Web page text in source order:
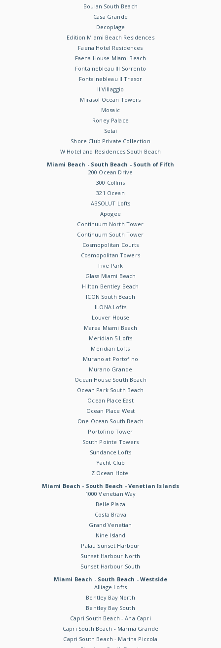
Boulan South Beach
Casa Grande
Decoplage
Edition Miami Beach Residences
Faena Hotel Residences
Faena House Miami Beach
Fontainebleau III Sorrento
Fontainebleau II Tresor
Il Villaggio
Mirasol Ocean Towers
Mosaic
Roney Palace
Setai
Shore Club Private Collection
W Hotel and Residences South Beach
Miami Beach - South Beach - South of Fifth
200 Ocean Drive
300 Collins
321 Ocean
ABSOLUT Lofts
Apogee
Continuum North Tower
Continuum South Tower
Cosmopolitan Courts
Cosmopolitan Towers
Five Park
Glass Miami Beach
Hilton Bentley Beach
ICON South Beach
ILONA Lofts
Louver House
Marea Miami Beach
Meridian 5 Lofts
Meridian Lofts
Murano at Portofino
Murano Grande
Ocean House South Beach
Ocean Park South Beach
Ocean Place East
Ocean Place West
One Ocean South Beach
Portofino Tower
South Pointe Towers
Sundance Lofts
Yacht Club
Z Ocean Hotel
Miami Beach - South Beach - Venetian Islands
1000 Venetian Way
Belle Plaza
Costa Brava
Grand Venetian
Nine Island
Palau Sunset Harbour
Sunset Harbour North
Sunset Harbour South
Miami Beach - South Beach - Westside
Alliage Lofts
Bentley Bay North
Bentley Bay South
Capri South Beach - Ana Capri
Capri South Beach - Marina Grande
Capri South Beach - Marina Piccola